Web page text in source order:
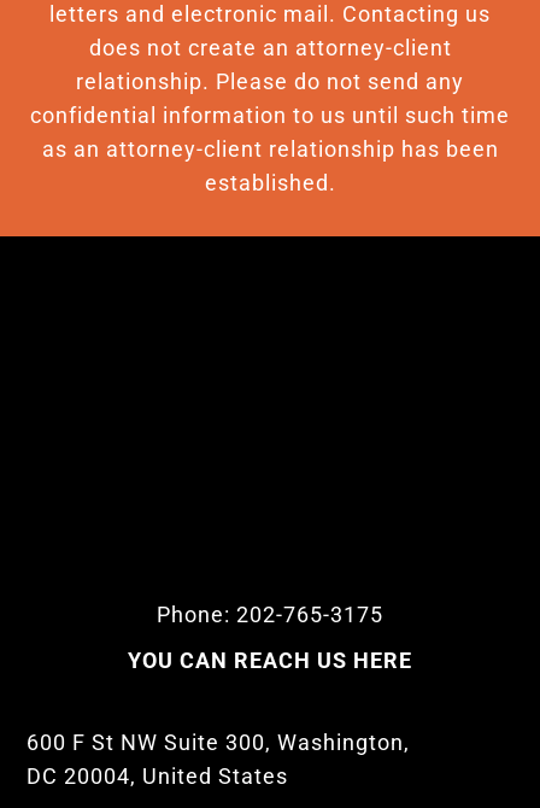
letters and electronic mail. Contacting us
does not create an attorney-client
relationship. Please do not send any
confidential information to us until such time
as an attorney-client relationship has been
established.
Phone: 202-765-3175
YOU CAN REACH US HERE
600 F St NW Suite 300, Washington,
DC 20004, United States